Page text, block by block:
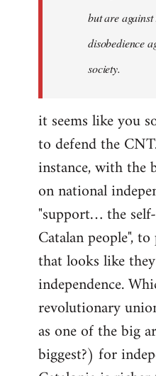
but are
disobedience
society.
it seems like you
to defend the
instance, with the
on national
"support… the
Catalan people",
that looks like
independence.
revolutionary
as one of the big
biggest?) for